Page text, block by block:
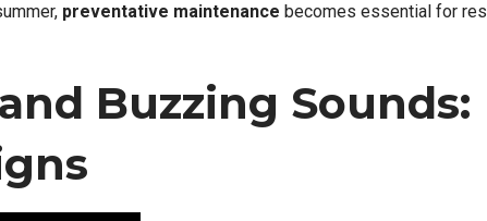
preventative maintenance becomes essential for
Buzzing Sounds: